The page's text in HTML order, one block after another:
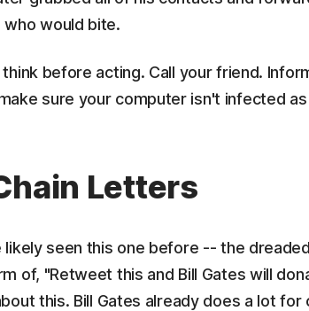
who would bite.
think before acting. Call your friend.
sure your computer isn't infected
Letters
likely seen this one before -- the
of, "Retweet this and Bill Gates will
this. Bill Gates already does a lot